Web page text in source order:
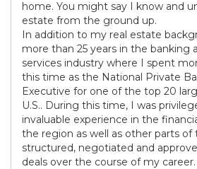
home. You might say I know and
estate from the ground up.
In addition to my real estate
more than 25 years in the banking
services industry where I spent
this time as the National Private
Executive for one of the top 20
U.S.. During this time, I was
invaluable experience in the
the region as well as other parts
structured, negotiated and
deals over the course of my career.